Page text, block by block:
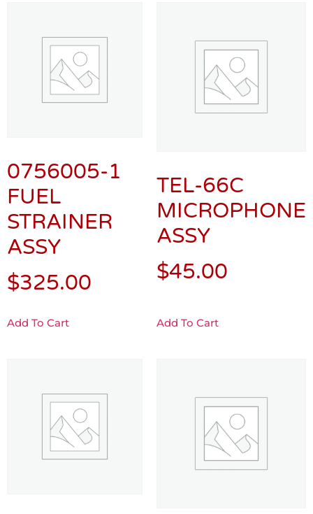
0756005-1
FUEL
STRAINER
ASSY
$325.00
Add To Cart
TEL-66C
MICROPHONE
ASSY
$45.00
Add To Cart